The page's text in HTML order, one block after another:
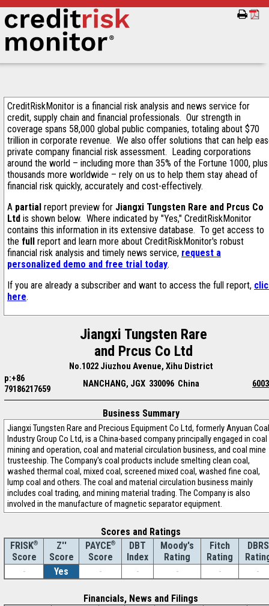
CreditRiskMonitor is a financial risk analysis and news service for
credit, supply chain and financial professionals. Our strength in
coverage spans 58,000 global public companies, totaling about $70
trillion in corporate revenue. We also offer solutions that can help
private company financial risk assessment. Leading corporations
around the world – including more than 35% of the Fortune 1000, plus
thousands more worldwide – rely on us to help them stay ahead of
financial risk quickly, accurately and cost-effectively.
A partial report preview for Jiangxi Tungsten Rare and Prcus Co
Ltd is shown below. Where indicated by "Yes," CreditRiskMonitor
contains this information in its extensive database. To get access to
the full report and learn more about CreditRiskMonitor's robust
financial risk analysis and timely news service, request a
personalized demo and free trial today.
If you are already a subscriber and want to access the full report,
here.
Jiangxi Tungsten Rare
and Prcus Co Ltd
No.1022 Jiuzhou Avenue, Xihu District
p:+86
79186217659
NANCHANG, JGX 330096 China
Business Summary
Jiangxi Tungsten Rare and Precious Equipment Co Ltd, formerly Anyuan Coal
Industry Group Co Ltd, is a China-based company principally engaged in coal
mining and operation, coal and material circulation business, and coal mine
trusteeship. The Company's coal products include smelting clean coal,
washed thermal coal, mixed coal, screened mixed coal, washed fine coal,
lump coal and others. The coal and material circulation business mainly
includes coal trading, and mining material trading. The Company is also
involved in the manufacture of magnetic separator equipment.
Scores and Ratings
FRISK®
Score
Z''
Score
PAYCE®
Score
DBT
Index
Moody's
Rating
Fitch
Rating
DBRS
-
Yes - - - - -
Financials, News and Filings